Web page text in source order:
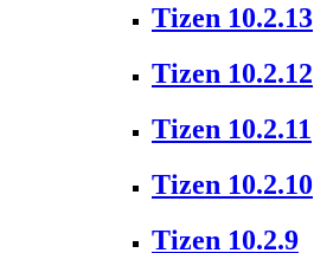
Tizen 10.2.13
Tizen 10.2.12
Tizen 10.2.11
Tizen 10.2.10
Tizen 10.2.9